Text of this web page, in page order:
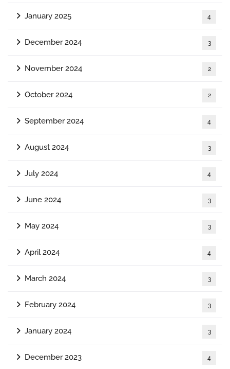
January 2025 4
December 2024 3
November 2024 2
October 2024 2
September 2024 4
August 2024 3
July 2024 4
June 2024 3
May 2024 3
April 2024 4
March 2024 3
February 2024 3
January 2024 3
December 2023 4